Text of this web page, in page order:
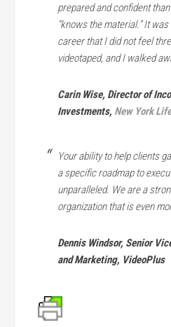
prepared and confident
“knows the material.” It
career that I did not feel
videotaped, and I walked
Carin Wise, Director of
Investments, New York
Your ability to help clients
a specific roadmap to
unparalleled. We are a
organization that is even
Dennis Windsor, Senior
and Marketing, VideoPlus